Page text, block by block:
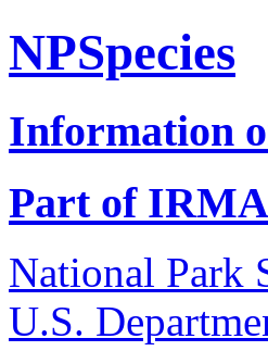
NPSpecies
Information
Part of IRMA
National Park
U.S.